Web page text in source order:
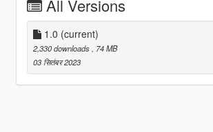
All Versions
1.0 (current)
2,330 downloads
, 74 MB
03 सितंबर 2023